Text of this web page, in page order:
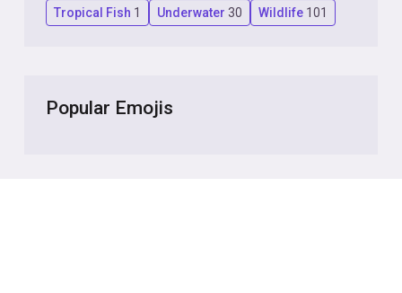
Tropical Fish 1 Underwater 30 Wildlife 101
Popular Emojis